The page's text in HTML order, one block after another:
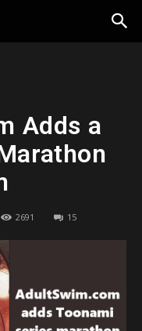
Adds a
2691 15